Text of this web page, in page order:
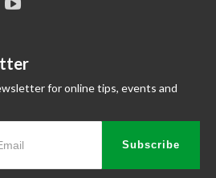
for online tips, events and
Subscribe